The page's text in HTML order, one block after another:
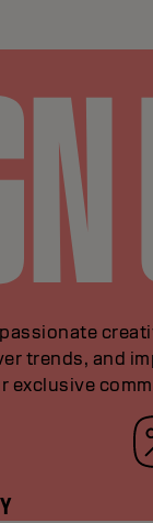
trends, and
exclusive